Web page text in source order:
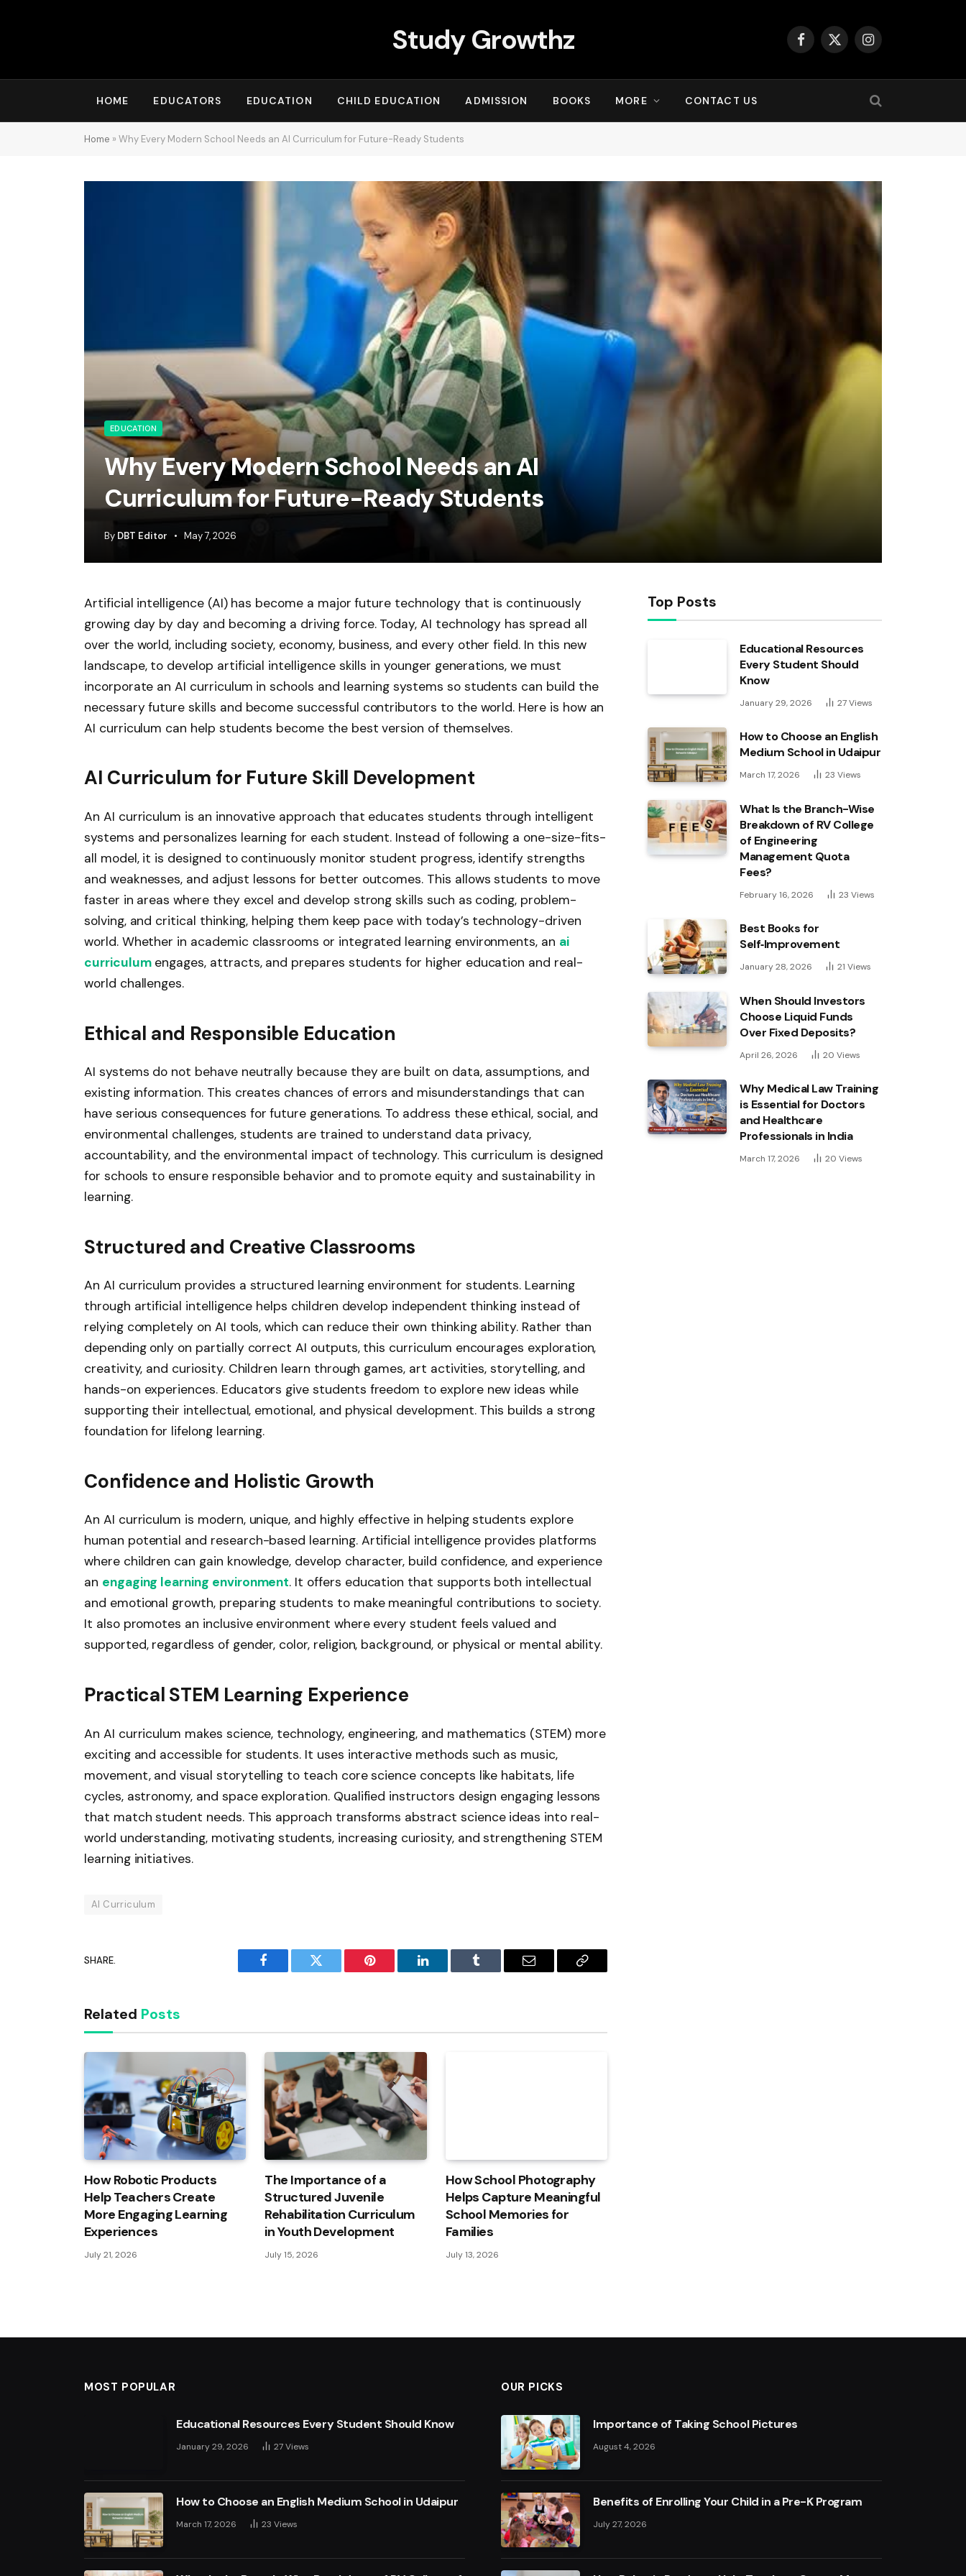
Study Growthz Facebook
X
Instagram
HOME EDUCATORS EDUCATION CHILD EDUCATION ADMISSION BOOKS MORE CONTACT US
Home » Why Every Modern School Needs an AI Curriculum for Future-Ready Students
EDUCATION
Why Every Modern School Needs an AI
Curriculum for Future-Ready Students
By DBT Editor May 7, 2026
Artificial intelligence (AI) has become a major future technology that is continuously
growing day by day and becoming a driving force. Today, AI technology has spread all
over the world, including society, economy, business, and every other field. In this new
landscape, to develop artificial intelligence skills in younger generations, we must
incorporate an AI curriculum in schools and learning systems so students can build the
necessary future skills and become successful contributors to the world. Here is how an
AI curriculum can help students become the best version of themselves.
AI Curriculum for Future Skill Development
An AI curriculum is an innovative approach that educates students through intelligent
systems and personalizes learning for each student. Instead of following a one-size-fits-
all model, it is designed to continuously monitor student progress, identify strengths
and weaknesses, and adjust lessons for better outcomes. This allows students to move
faster in areas where they excel and develop strong skills such as coding, problem-
solving, and critical thinking, helping them keep pace with today’s technology-driven
world. Whether in academic classrooms or integrated learning environments, an ai
curriculumengages, attracts, and prepares students for higher education and real-
world challenges.
Ethical and Responsible Education
AI systems do not behave neutrally because they are built on data, assumptions, and
existing information. This creates chances of errors and misunderstandings that can
have serious consequences for future generations. To address these ethical, social, and
environmental challenges, students are trained to understand data privacy,
accountability, and the environmental impact of technology. This curriculum is designed
for schools to ensure responsible behavior and to promote equity and sustainability in
learning.
Structured and Creative Classrooms
An AI curriculum provides a structured learning environment for students. Learning
through artificial intelligence helps children develop independent thinking instead of
relying completely on AI tools, which can reduce their own thinking ability. Rather than
depending only on partially correct AI outputs, this curriculum encourages exploration,
creativity, and curiosity. Children learn through games, art activities, storytelling, and
hands-on experiences. Educators give students freedom to explore new ideas while
supporting their intellectual, emotional, and physical development. This builds a strong
foundation for lifelong learning.
Confidence and Holistic Growth
An AI curriculum is modern, unique, and highly effective in helping students explore
human potential and research-based learning. Artificial intelligence provides platforms
where children can gain knowledge, develop character, build confidence, and experience
an engaging learning environment. It offers education that supports both intellectual
and emotional growth, preparing students to make meaningful contributions to society.
It also promotes an inclusive environment where every student feels valued and
supported, regardless of gender, color, religion, background, or physical or mental ability.
Practical STEM Learning Experience
An AI curriculum makes science, technology, engineering, and mathematics (STEM) more
exciting and accessible for students. It uses interactive methods such as music,
movement, and visual storytelling to teach core science concepts like habitats, life
cycles, astronomy, and space exploration. Qualified instructors design engaging lessons
that match student needs. This approach transforms abstract science ideas into real-
world understanding, motivating students, increasing curiosity, and strengthening STEM
learning initiatives.
AI Curriculum
SHARE.
Facebook Twitter Pinterest LinkedIn Tumblr Email
Copy
Related Posts
How Robotic Products
Help Teachers Create
More Engaging Learning
Experiences
July 21, 2026
The Importance of a
Structured Juvenile
Rehabilitation Curriculum
in Youth Development
July 15, 2026
How School Photography
Helps Capture Meaningful
School Memories for
Families
July 13, 2026
Top Posts
Educational Resources
Every Student Should
Know
January 29, 2026 27Views
How to Choose an English
Medium School in Udaipur
March 17, 2026 23 Views
What Is the Branch-Wise
Breakdown of RV College
of Engineering
Management Quota
Fees?
February 16, 2026 23 Views
Best Books for
Self‑Improvement
January 28, 2026 21 Views
When Should Investors
Choose Liquid Funds
Over Fixed Deposits?
April 26, 2026 20 Views
Why Medical Law Training
is Essential for Doctors
and Healthcare
Professionals in India
March 17, 2026 20 Views
MOST POPULAR
Educational Resources Every Student Should Know
January 29, 2026 27Views
How to Choose an English Medium School in Udaipur
March 17, 2026 23 Views
OUR PICKS
Importance of Taking School Pictures
August 4, 2026
Benefits of Enrolling Your Child in a Pre-K Program
July 27, 2026